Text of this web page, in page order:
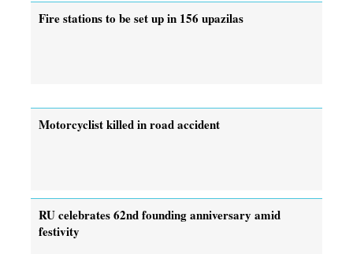
Fire stations to be set up in 156 upazilas
Motorcyclist killed in road accident
RU celebrates 62nd founding anniversary amid
festivity